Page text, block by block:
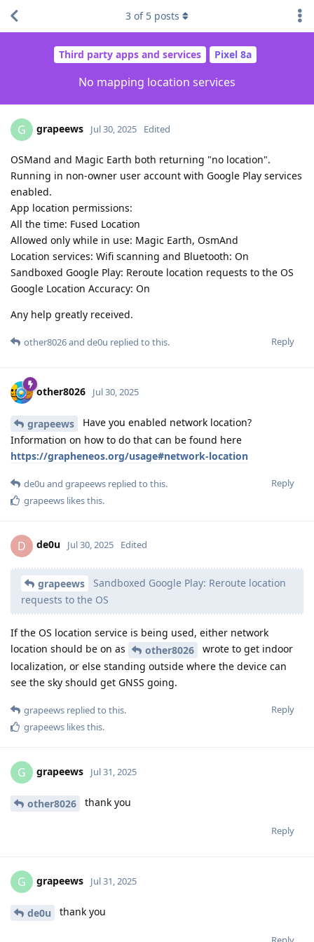
Third party apps and services Pixel 8a
No mapping location services
3 of 5 posts
G grapeews Jul 30, 2025 Edited
OSMand and Magic Earth both returning "no location".
Running in non-owner user account with Google Play services
enabled.
App location permissions:
All the time: Fused Location
Allowed only while in use: Magic Earth, OsmAnd
Location services: Wifi scanning and Bluetooth: On
Sandboxed Google Play: Reroute location requests to the OS
Google Location Accuracy: On
Any help greatly received.
Reply
other8026and de0u replied to this.
other8026 Jul 30, 2025
grapeews
Have you enabled network location?
Information on how to do that can be found here
https://grapheneos.org/usage#network-location
Reply
de0u and grapeews replied to this.
grapeews likes this.
D de0u Jul 30, 2025 Edited
grapeews
Sandboxed Google Play: Reroute location
requests to the OS
If the OS location service is being used, either network
location should be on as
other8026
wrote to get indoor
localization, or else standing outside where the device can
see the sky should get GNSS going.
Reply
grapeews replied to this.
grapeews likes this.
G grapeews Jul 31, 2025
other8026 thank you
Reply
G grapeews Jul 31, 2025
de0u thank you